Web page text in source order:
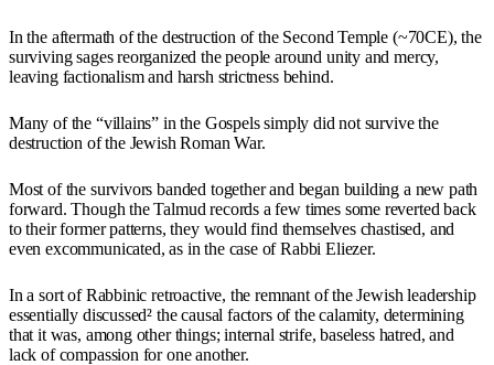
In the aftermath of the destruction of the Second Temple (~70CE), the
surviving sages reorganized the people around unity and mercy,
leaving factionalism and harsh strictness behind.
Many of the “villains” in the Gospels simply did not survive the
destruction of the Jewish Roman War.
Most of the survivors banded together and began building a new path
forward. Though the Talmud records a few times some reverted back
to their former patterns, they would find themselves chastised, and
even excommunicated, as in the case of Rabbi Eliezer.
In a sort of Rabbinic retroactive, the remnant of the Jewish leadership
essentially discussed² the causal factors of the calamity, determining
that it was, among other things; internal strife, baseless hatred, and
lack of compassion for one another.